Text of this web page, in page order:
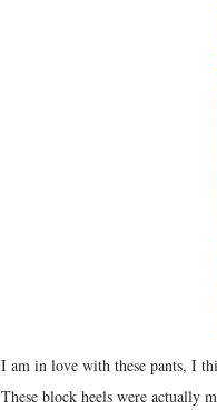
I am in love with these pants, I
These block heels were actually